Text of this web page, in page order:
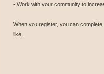
• Work with your community to
When you register, you can
like.